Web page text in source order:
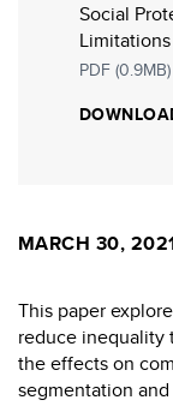
Social
PDF (0.9MB)
MARCH 30,
This paper
reduce inequality
the effects on
segmentation